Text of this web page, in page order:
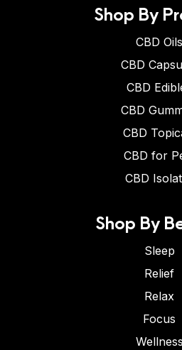
Shop By
CBD Oils
CBD
CBD
CBD
CBD
CBD for
CBD
Shop By
Sleep
Relief
Relax
Focus
Wellness